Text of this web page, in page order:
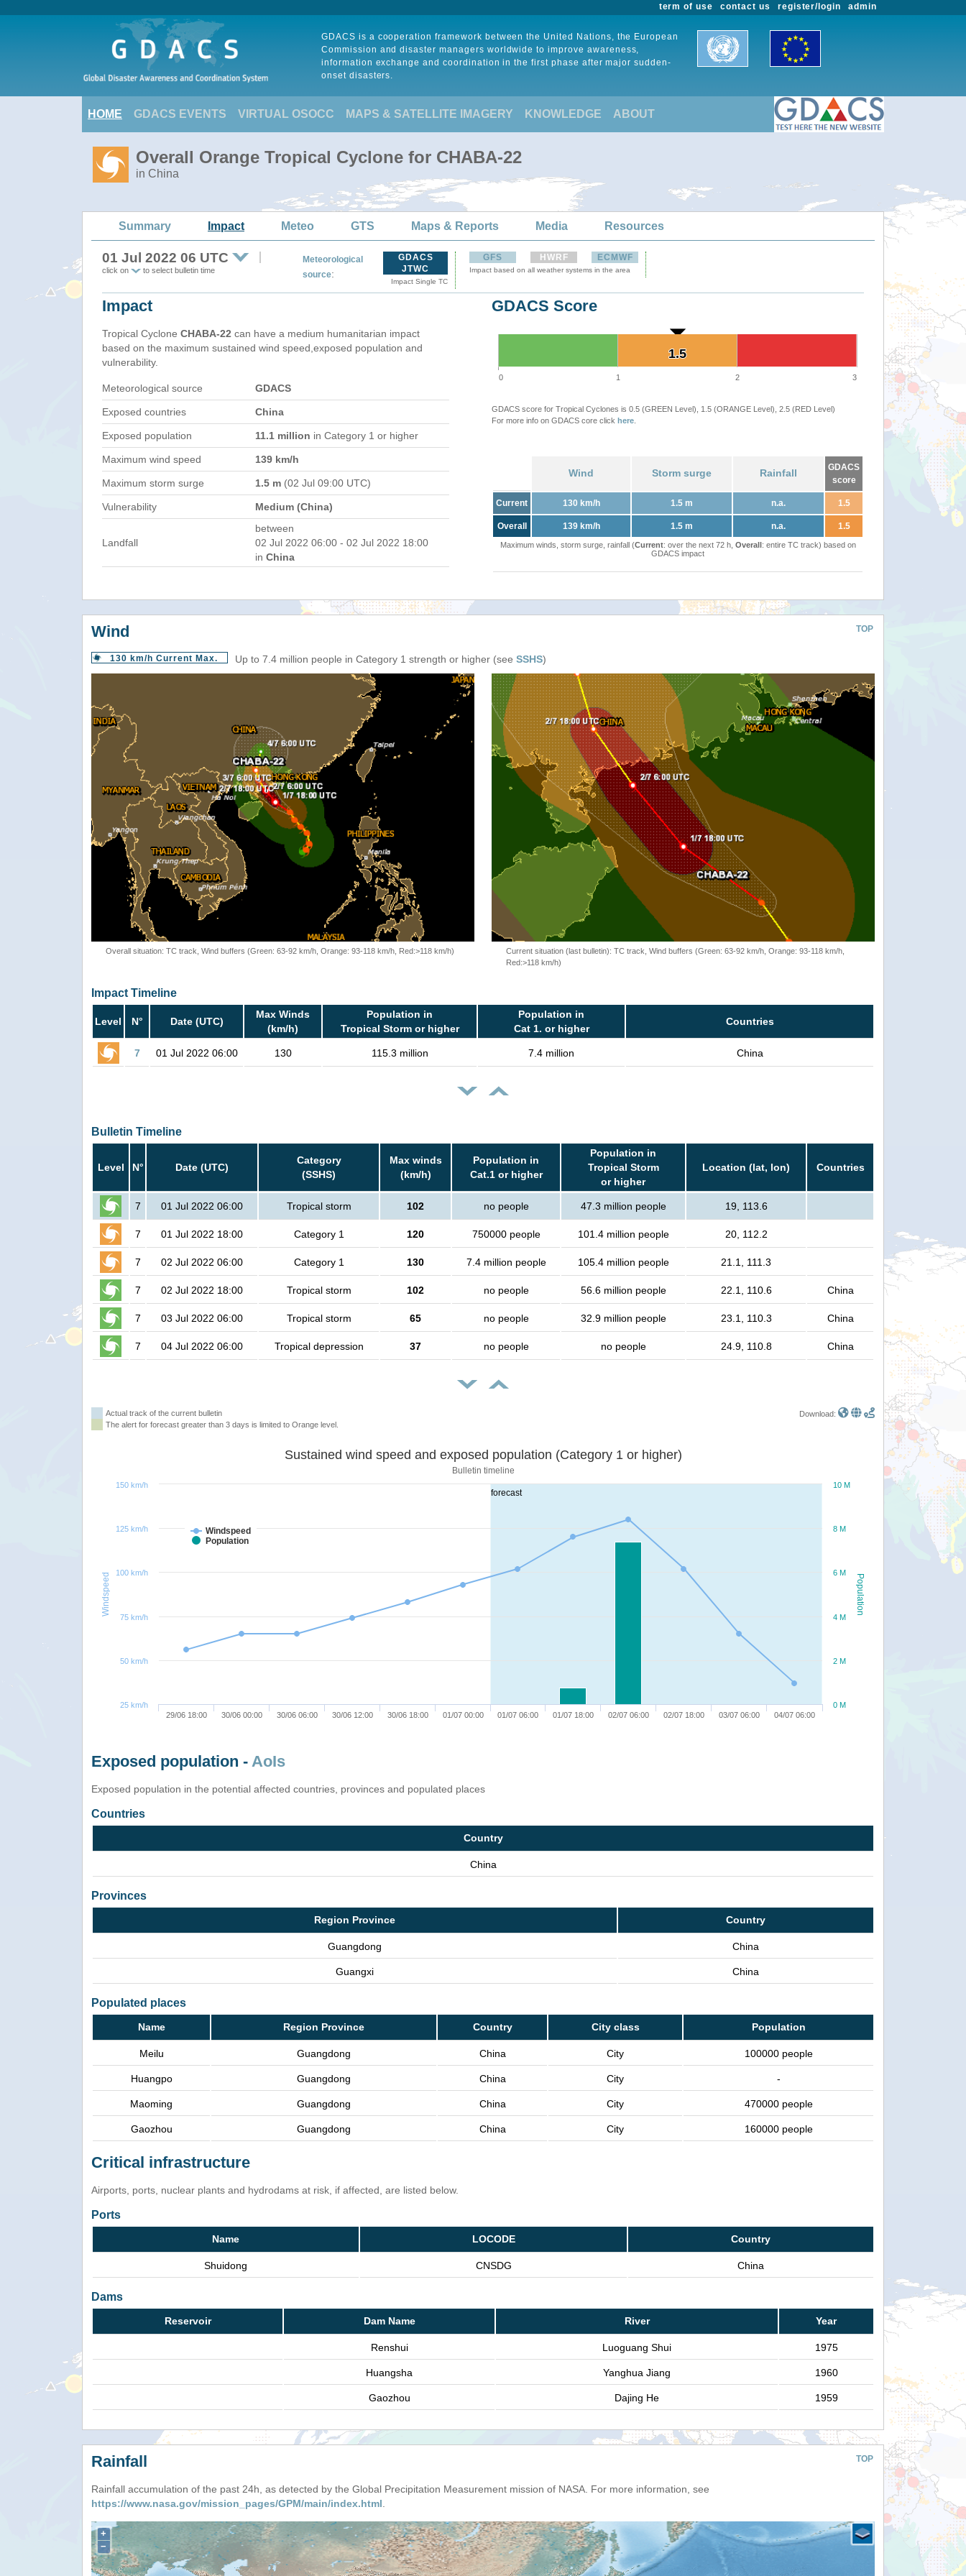
admin
register/login
contact us
term of use
GDACS is a cooperation framework between the United Nations, the European
Commission and disaster managers worldwide to improve awareness,
information exchange and coordination in the first phase after major sudden-
onset disasters.
HOME GDACS EVENTS VIRTUAL OSOCC MAPS & SATELLITE IMAGERY KNOWLEDGE ABOUT
Overall Orange Tropical Cyclone for CHABA-22
in China
Summary Impact Meteo GTS Maps & Reports Media Resources
01 Jul 2022 06 UTC
click on to select bulletin time
Meteorological
source:
GDACS
JTWC
Impact Single TC
GFS HWRF ECMWF
Impact based on all weather systems in the area
Impact
Tropical Cyclone CHABA-22 can have a medium humanitarian impact
based on the maximum sustained wind speed,exposed population and
vulnerability.
Meteorological source GDACS
Exposed countries China
Exposed population 11.1 million in Category 1 or higher
Maximum wind speed 139 km/h
Maximum storm surge 1.5 m (02 Jul 09:00 UTC)
Vulnerability Medium (China)
Landfall
between
02 Jul 2022 06:00 - 02 Jul 2022 18:00
in China
GDACS Score
1.5
1.5
0 1 2 3
GDACS score for Tropical Cyclones is 0.5 (GREEN Level), 1.5 (ORANGE Level), 2.5 (RED Level)
For more info on GDACS core click here
Wind Storm surge Rainfall
GDACS
score
Current 130 km/h 1.5 m n.a. 1.5
Overall 139 km/h 1.5 m n.a. 1.5
Maximum winds, storm surge, rainfall (Current: over the next 72 h, Overall: entire TC track) based on
GDACS impact
TOP
Wind
130 km/h Current Max. Up to 7.4 million people in Category 1 strength or higher (see SSHS)
Overall situation: TC track, Wind buffers (Green: 63-92 km/h, Orange: 93-118 km/h, Red:>118 km/h)
Current situation (last bulletin): TC track, Wind buffers (Green: 63-92 km/h, Orange: 93-118 km/h,
Red:>118 km/h)
Impact Timeline
Level N° Date (UTC)
Max Winds
(km/h)
Population in
Tropical Storm or higher
Population in
Cat 1. or higher
Countries
7 01 Jul 2022 06:00 130 115.3 million 7.4 million China
Bulletin Timeline
Level N° Date (UTC)
Category
(SSHS)
Max winds
(km/h)
Population in
Cat.1 or higher
Population in
Tropical Storm
or higher
Location (lat, lon) Countries
7 01 Jul 2022 06:00 Tropical storm 102 no people 47.3 million people 19, 113.6
7 01 Jul 2022 18:00 Category 1 120 750000 people 101.4 million people 20, 112.2
7 02 Jul 2022 06:00 Category 1 130 7.4 million people 105.4 million people 21.1, 111.3
7 02 Jul 2022 18:00 Tropical storm 102 no people 56.6 million people 22.1, 110.6 China
7 03 Jul 2022 06:00 Tropical storm 65 no people 32.9 million people 23.1, 110.3 China
7 04 Jul 2022 06:00 Tropical depression 37 no people no people 24.9, 110.8 China
Actual track of the current bulletin
The alert for forecast greater than 3 days is limited to Orange level.
Download:
forecast
Population
Windspeed
Sustained wind speed and exposed population (Category 1 or higher)
Bulletin timeline
Windspeed
Population
29/06 18:00 30/06 00:00 30/06 06:00 30/06 12:00 30/06 18:00 01/07 00:00 01/07 06:00 01/07 18:00 02/07 06:00 02/07 18:00 03/07 06:00 04/07 06:00
0 M
2 M
4 M
6 M
8 M
10 M
25 km/h
50 km/h
75 km/h
100 km/h
125 km/h
150 km/h
Exposed population - AoIs
Exposed population in the potential affected countries, provinces and populated places
Countries
Country
China
Provinces
Region Province Country
Guangdong China
Guangxi China
Populated places
Name Region Province Country City class Population
Meilu Guangdong China City 100000 people
Huangpo Guangdong China City -
Maoming Guangdong China City 470000 people
Gaozhou Guangdong China City 160000 people
Critical infrastructure
Airports, ports, nuclear plants and hydrodams at risk, if affected, are listed below.
Ports
Name LOCODE Country
Shuidong CNSDG China
Dams
Reservoir Dam Name River Year
Renshui Luoguang Shui 1975
Huangsha Yanghua Jiang 1960
Gaozhou Dajing He 1959
TOP
Rainfall
Rainfall accumulation of the past 24h, as detected by the Global Precipitation Measurement mission of NASA. For more information, see
https://www.nasa.gov/mission_pages/GPM/main/index.html.
+
−